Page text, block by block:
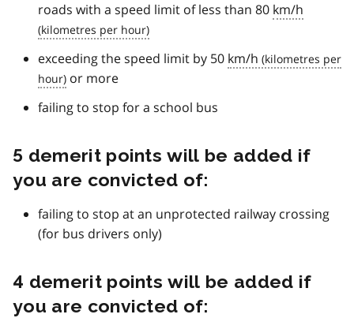
roads with a speed limit of less than 80 km/h
exceeding the speed limit by 50 km/h
or more
failing to stop for a school bus
5 demerit points will be added if
you are convicted of:
failing to stop at an unprotected railway crossing
(for bus drivers only)
4 demerit points will be added if
you are convicted of: